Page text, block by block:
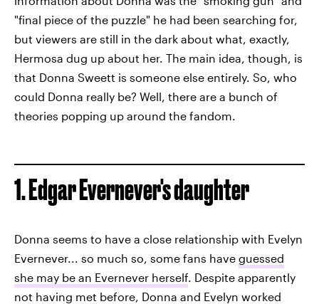
"final piece of the puzzle" he had been searching for,
but viewers are still in the dark about what, exactly,
Hermosa dug up about her. The main idea, though, is
that Donna Sweett is someone else entirely. So, who
could Donna really be? Well, there are a bunch of
theories popping up around the fandom.
1. Edgar Evernever's daughter
Donna seems to have a close relationship with Evelyn
Evernever... so much so, some fans have guessed
she may be an Evernever herself. Despite apparently
not having met before, Donna and Evelyn worked